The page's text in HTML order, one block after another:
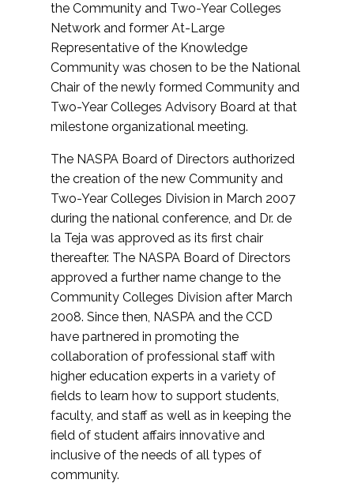
the Community and Two-Year Colleges
Network and former At-Large
Representative of the Knowledge
Community was chosen to be the National
Chair of the newly formed Community and
Two-Year Colleges Advisory Board at that
milestone organizational meeting.
The NASPA Board of Directors authorized
the creation of the new Community and
Two-Year Colleges Division in March 2007
during the national conference, and Dr. de
la Teja was approved as its first chair
thereafter. The NASPA Board of Directors
approved a further name change to the
Community Colleges Division after March
2008. Since then, NASPA and the CCD
have partnered in promoting the
collaboration of professional staff with
higher education experts in a variety of
fields to learn how to support students,
faculty, and staff as well as in keeping the
field of student affairs innovative and
inclusive of the needs of all types of
community.